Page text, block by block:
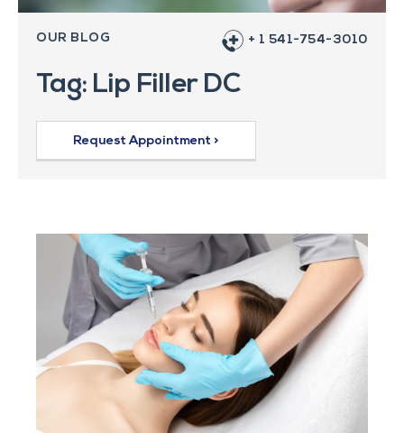
OUR BLOG + 1 541-754-3010
Tag: Lip Filler DC
Request Appointment >